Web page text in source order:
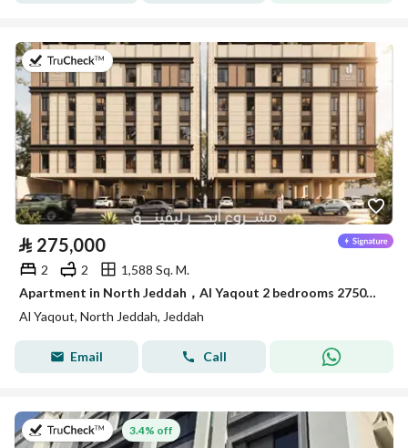
on 30th of July 2026
⃁ 275,000
2 2
1,588 Sq. M.
Apartment in North Jeddah，Al Yaqout 2 bedrooms 275000 SAR - 88015493
Al Yaqout, North Jeddah, Jeddah
Email Call
on 12th of July 2026
3.4% off